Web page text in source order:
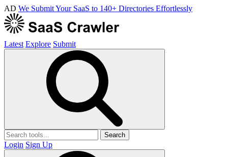
AD We Submit Your SaaS to 140+ Directories Effortlessly
Latest Explore Submit
Search
Login Sign Up